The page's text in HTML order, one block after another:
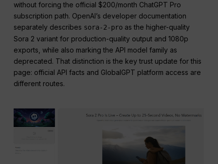
without forcing the official $200/month ChatGPT Pro
subscription path. OpenAI’s developer documentation
separately describes sora-2-pro as the higher-quality
Sora 2 variant for production-quality output and 1080p
exports, while also marking the API model family as
deprecated. That distinction is the key trust update for this
page: official API facts and GlobalGPT platform access are
different routes.